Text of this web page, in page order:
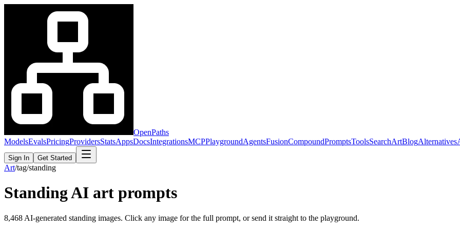
OpenPaths
ModelsEvalsPricingProvidersStatsAppsDocsIntegrationsMCPPlaygroundAgentsFusionCompoundPromptsToolsSearchArtBlogAlternatives
Sign In Get Started
Art/tag/standing
StandingAI art prompts
8,468 AI-generated standing images. Click any image for the full prompt, or send it straight to the playground.